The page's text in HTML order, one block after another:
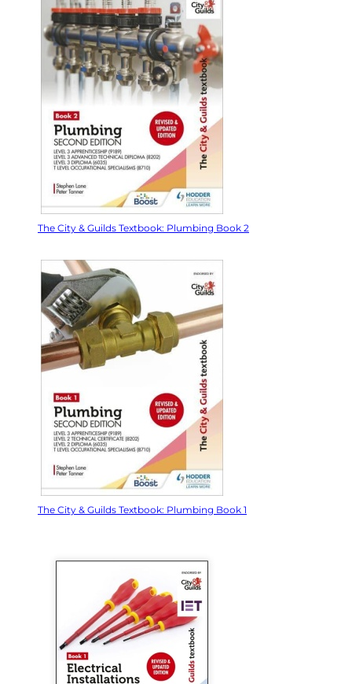
The City & Guilds Textbook: Plumbing Book 2
The City & Guilds Textbook: Plumbing Book 1